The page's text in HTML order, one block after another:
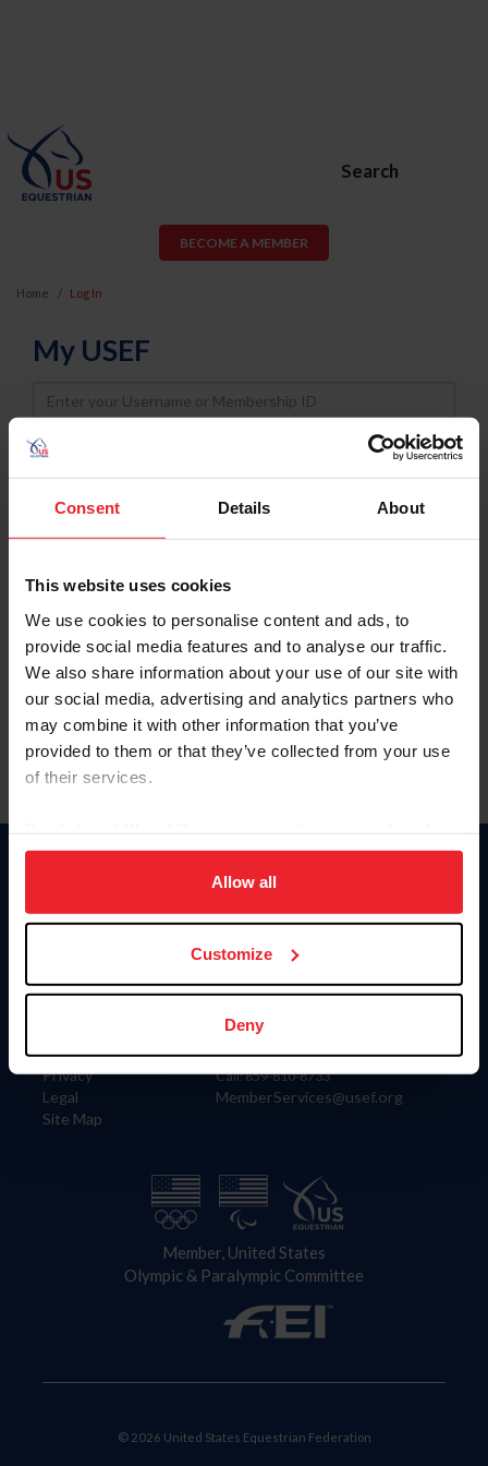
Consent Details About
This website uses cookies
We use cookies to personalise content and ads, to
provide social media features and to analyse our traffic.
We also share information about your use of our site with
our social media, advertising and analytics partners who
may combine it with other information that you’ve
provided to them or that they’ve collected from your use
of their services.
on your device to enhance site navigation, to analyze site
usage, and improve member experience. Click
more information.
Allow all
Customize
Deny
Search
BECOME A MEMBER
Home Log In
My USEF
Username
Password
Keep me logged in
Forgot Username or Membership ID
Forgot/Change Password
Para leer esta página en español, haga clic aquí.
Information
Careers
Privacy
Legal
Site Map
Donate
US Equestrian
Contact
4001 Wing Commander Way
Lexington, KY 40511
Call: 859-810-8733
MemberServices@usef.org
Member, United States
Olympic & Paralympic Committee
© 2026 United States Equestrian Federation